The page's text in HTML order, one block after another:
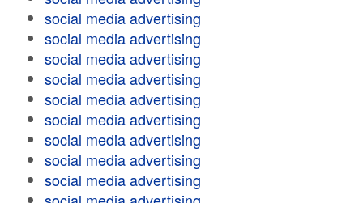
social media advertising
social media advertising
social media advertising
social media advertising
social media advertising
social media advertising
social media advertising
social media advertising
social media advertising